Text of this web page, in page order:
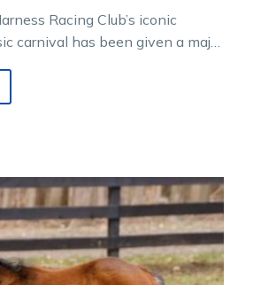
Racing Club’s iconic
carnival has been given a major
Aldebaran
Park
breeds
US
Hambletonian